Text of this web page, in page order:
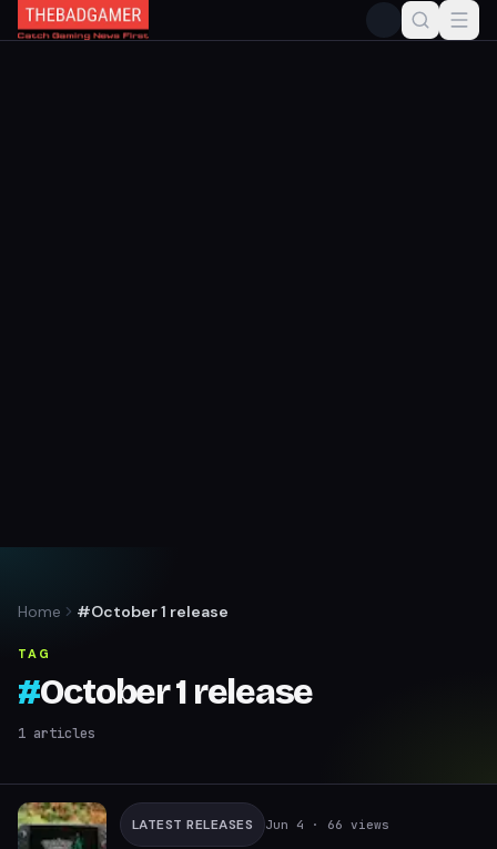
Home #October 1 release
TAG
#October 1 release
1 articles
LATEST RELEASES Jun 4 · 66 views